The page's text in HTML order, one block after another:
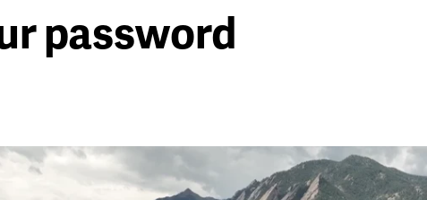
password